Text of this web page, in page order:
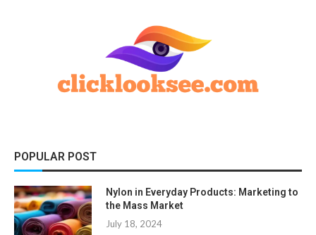
POPULAR POST
Nylon in Everyday Products: Marketing to
the Mass Market
July 18, 2024